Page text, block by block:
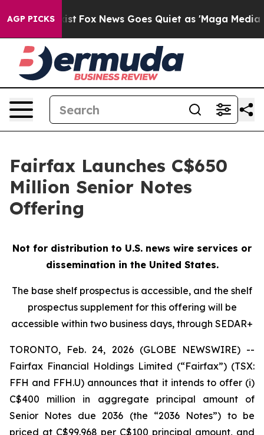
AGP PICKS
Exist Fox News Goes Quiet as 'Maga Media
Fairfax Launches C$650
Million Senior Notes
Offering
Not for distribution to U.S. news wire services or
dissemination in the United States.
The base shelf prospectus is accessible, and the shelf
prospectus supplement for this offering will be
accessible within two business days, through SEDAR+
TORONTO, Feb. 24, 2026 (GLOBE NEWSWIRE) --
Fairfax Financial Holdings Limited (“Fairfax”) (TSX:
FFH and FFH.U) announces that it intends to offer (i)
C$400 million in aggregate principal amount of
Senior Notes due 2036 (the “2036 Notes”) to be
priced at C$99.968 per C$100 principal amount, and